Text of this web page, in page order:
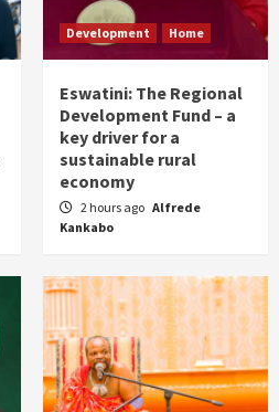
Development Home
Eswatini: The Regional
Development Fund – a
key driver for a
sustainable rural
economy
2 hours ago Alfrede
Kankabo